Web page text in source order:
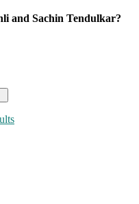
and Sachin Tendulkar?